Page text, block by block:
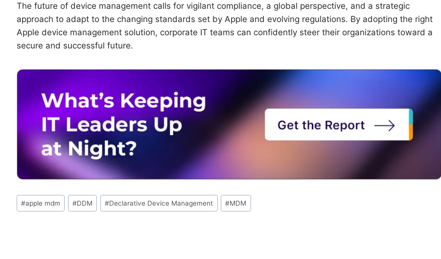
The future of device management calls for vigilant compliance, a global perspective, and a strategic
approach to adapt to the changing standards set by Apple and evolving regulations. By adopting the right
Apple device management solution, corporate IT teams can confidently steer their organizations toward a
secure and successful future.
Post
Tags:
#apple mdm #DDM #Declarative Device Management #MDM